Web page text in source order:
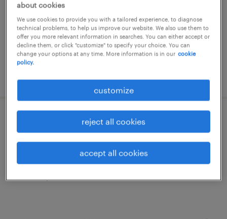
€5,500 per month
assembly worker
about cookies
We use cookies to provide you with a tailored experience, to diagnose
technical problems, to help us improve our website. We also use them to
offer you more relevant information in searches. You can either accept or
decline them, or click "customize" to specify your choice. You can
change your options at any time. More information is in our cookie
policy.
customize
reject all cookies
accept all cookies